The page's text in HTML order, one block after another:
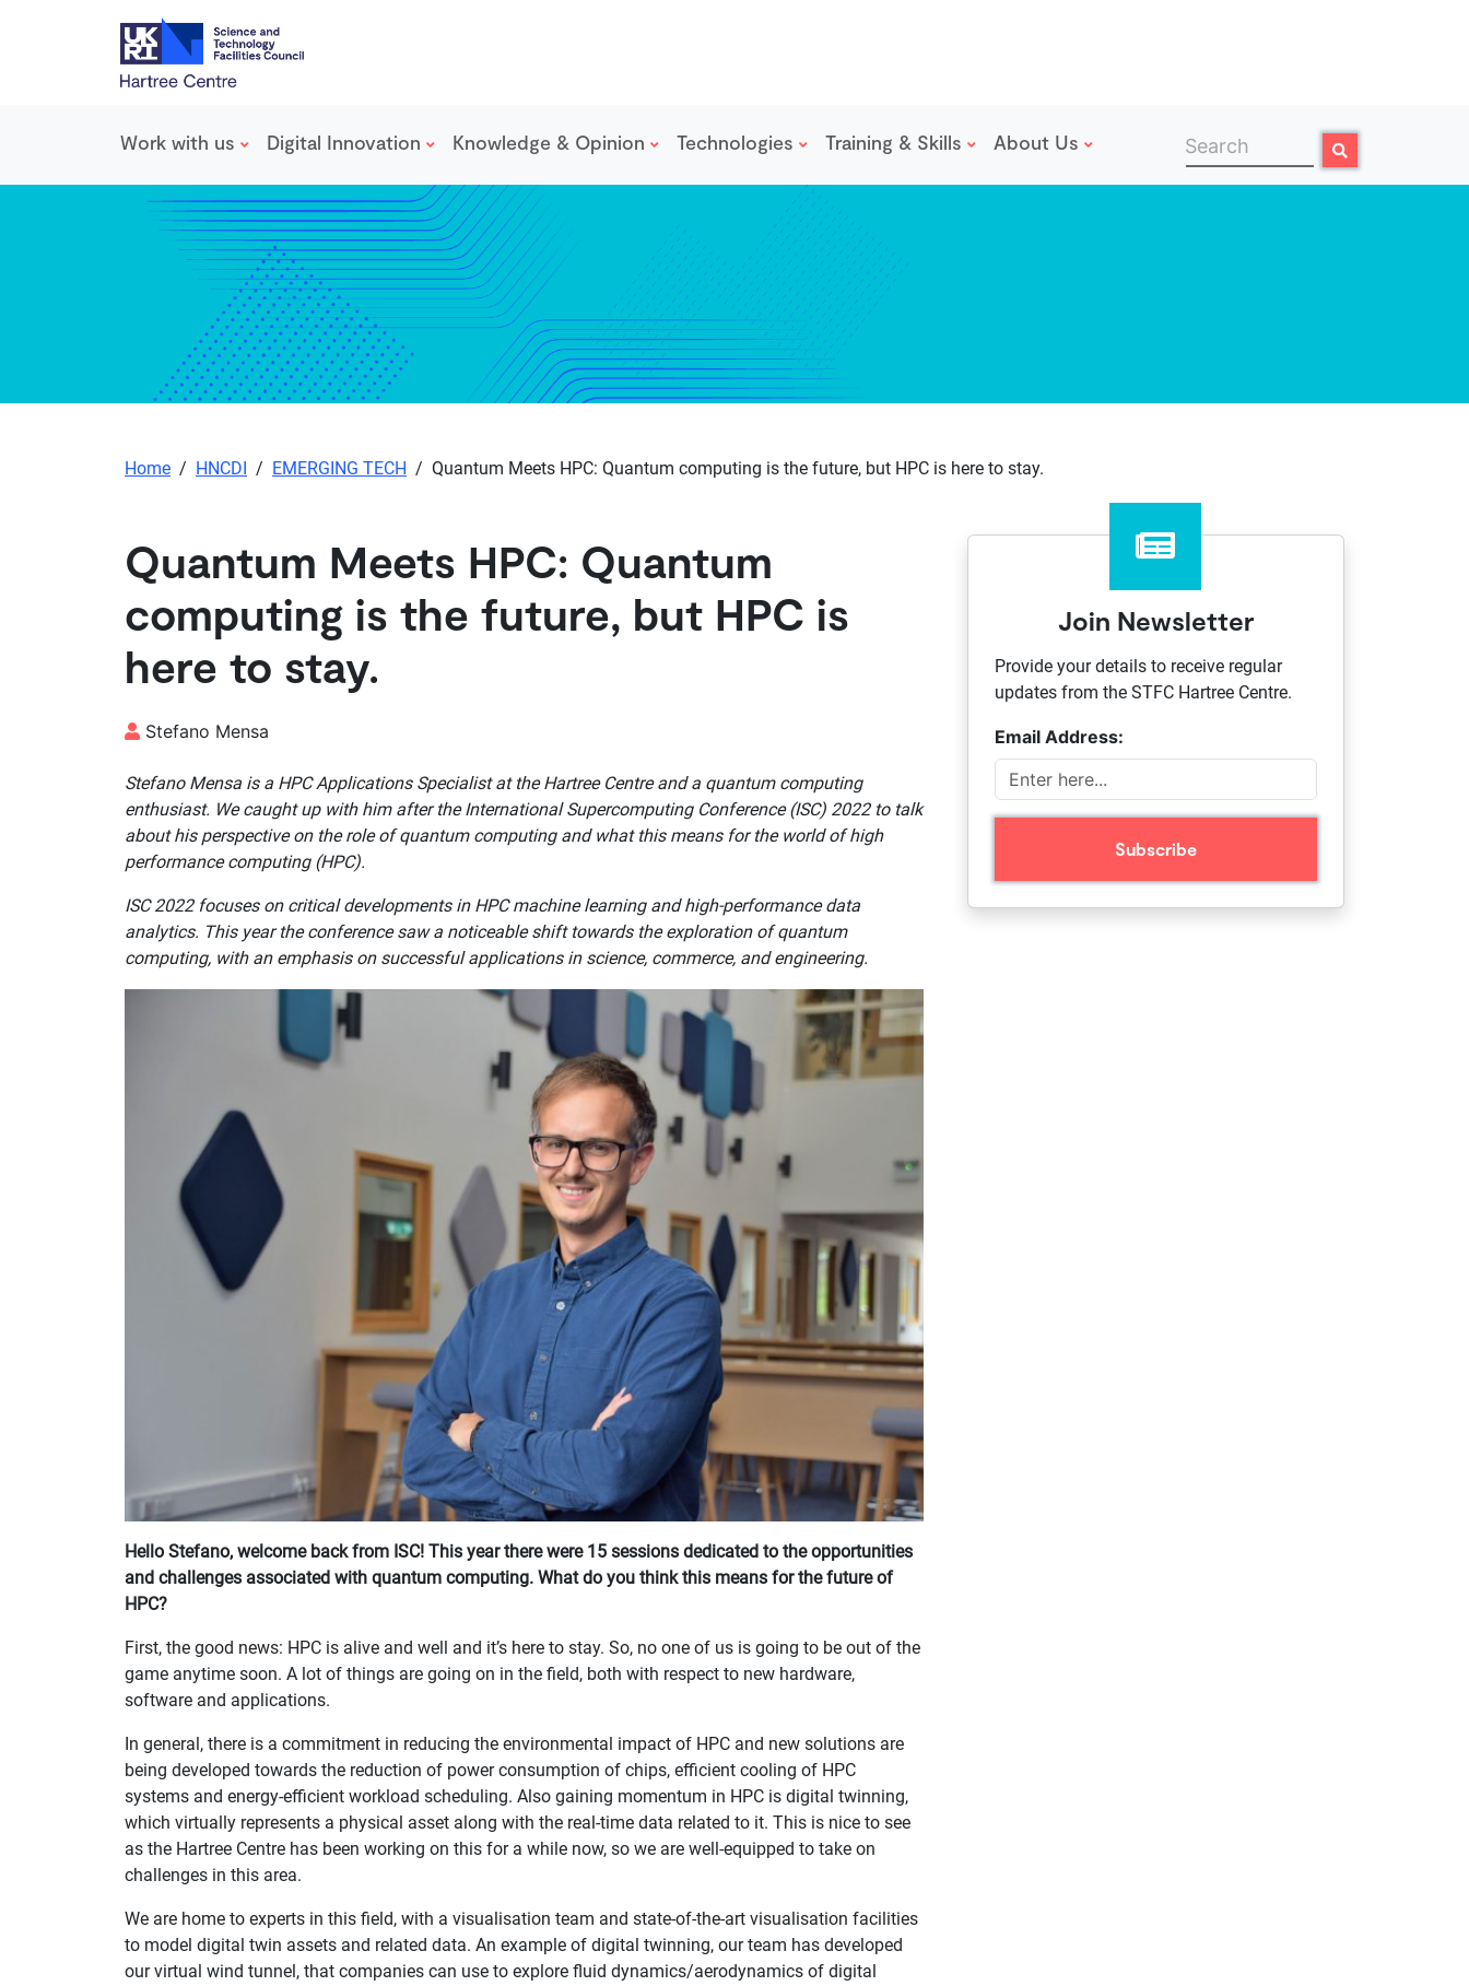
Skip to main content
Work with us Digital Innovation Knowledge & Opinion Technologies Training & Skills About Us Search Search
Home / HNCDI / EMERGING TECH / Quantum Meets HPC: Quantum computing is the future, but HPC is here to stay.
Quantum Meets HPC: Quantum
computing is the future, but HPC is
here to stay.
Stefano Mensa
Stefano Mensa is a HPC Applications Specialist at the Hartree Centre and a quantum computing
enthusiast. We caught up with him after the International Supercomputing Conference (ISC) 2022 to talk
about his perspective on the role of quantum computing and what this means for the world of high
performance computing (HPC).
ISC 2022 focuses on critical developments in HPC machine learning and high-performance data
analytics. This year the conference saw a noticeable shift towards the exploration of quantum
computing, with an emphasis on successful applications in science, commerce, and engineering.
Hello Stefano, welcome back from ISC! This year there were 15 sessions dedicated to the opportunities
and challenges associated with quantum computing. What do you think this means for the future of
HPC?
First, the good news: HPC is alive and well and it’s here to stay. So, no one of us is going to be out of the
game anytime soon. A lot of things are going on in the field, both with respect to new hardware,
software and applications.
In general, there is a commitment in reducing the environmental impact of HPC and new solutions are
being developed towards the reduction of power consumption of chips, efficient cooling of HPC
systems and energy-efficient workload scheduling. Also gaining momentum in HPC is digital twinning,
which virtually represents a physical asset along with the real-time data related to it. This is nice to see
as the Hartree Centre has been working on this for a while now, so we are well-equipped to take on
challenges in this area.
We are home to experts in this field, with a visualisation team and state-of-the-art visualisation facilities
to model digital twin assets and related data. An example of digital twinning, our team has developed
our virtual wind tunnel, that companies can use to explore fluid dynamics/aerodynamics of digital
Join Newsletter
Provide your details to receive regular
updates from the STFC Hartree Centre.
Email Address: